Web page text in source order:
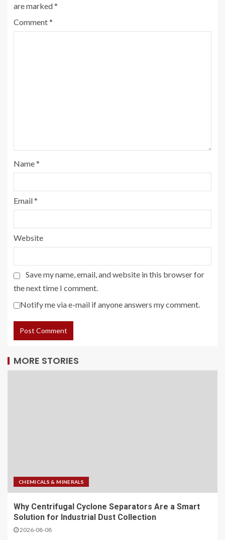
are marked*
Comment*
Name*
Email*
Website
Save my name, email, and website in this browser for
the next time I comment.
Notify me via e-mail if anyone answers my comment.
MORE STORIES
CHEMICALS & MINERALS
Why Centrifugal Cyclone Separators Are a Smart
Solution for Industrial Dust Collection
2026-08-08